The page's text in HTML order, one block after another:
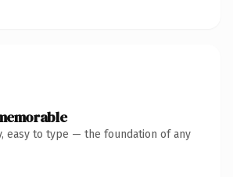
easy to type — the foundation of any